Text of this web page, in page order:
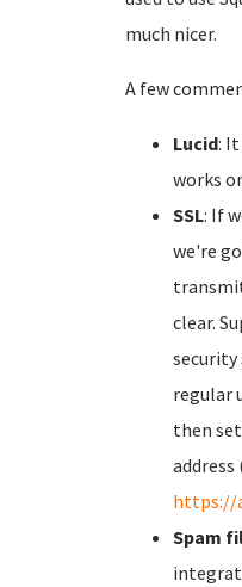
much nicer.
A few
Lucid:
works
SSL: If
we're
clear.
regular
then
address
https://
Spam